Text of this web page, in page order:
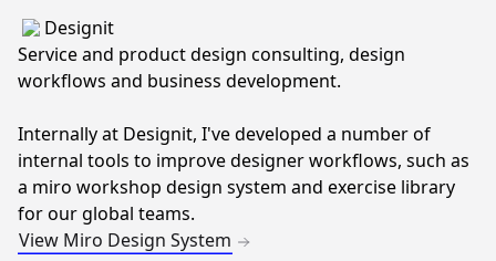
Designit
Service and product design consulting, design
workflows and business development.
Internally at Designit, I've developed a number of
internal tools to improve designer workflows, such as
a miro workshop design system and exercise library
for our global teams.
View Miro Design System